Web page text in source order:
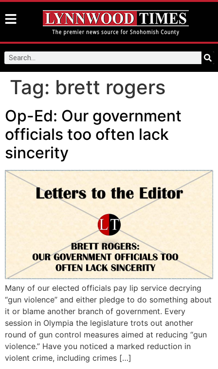
Tag: brett rogers
Op-Ed: Our government
officials too often lack
sincerity
Many of our elected officials pay lip service decrying
“gun violence” and either pledge to do something about
it or blame another branch of government. Every
session in Olympia the legislature trots out another
round of gun control measures aimed at reducing “gun
violence.” Have you noticed a marked reduction in
violent crime, including crimes […]